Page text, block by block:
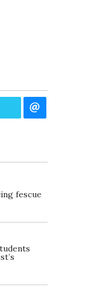
fescue